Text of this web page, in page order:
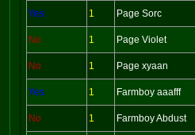
Yes 1 Page Sorc
No 1 Page Violet
No 1 Page xyaan
Yes 1 Farmboy aaafff
No 1 Farmboy Abdust